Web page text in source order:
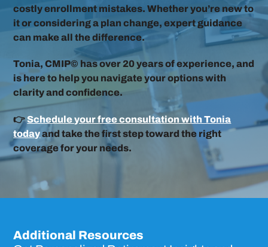
costly enrollment mistakes. Whether you’re new to
it or considering a plan change, expert guidance
can make all the difference.
Tonia, CMIP© has over 20 years of experience, and
is here to help you navigate your options with
clarity and confidence.
👉Schedule your free consultation with Tonia
todayand take the first step toward the right
coverage for your needs.
Additional Resources